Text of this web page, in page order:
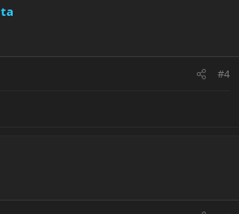
#4